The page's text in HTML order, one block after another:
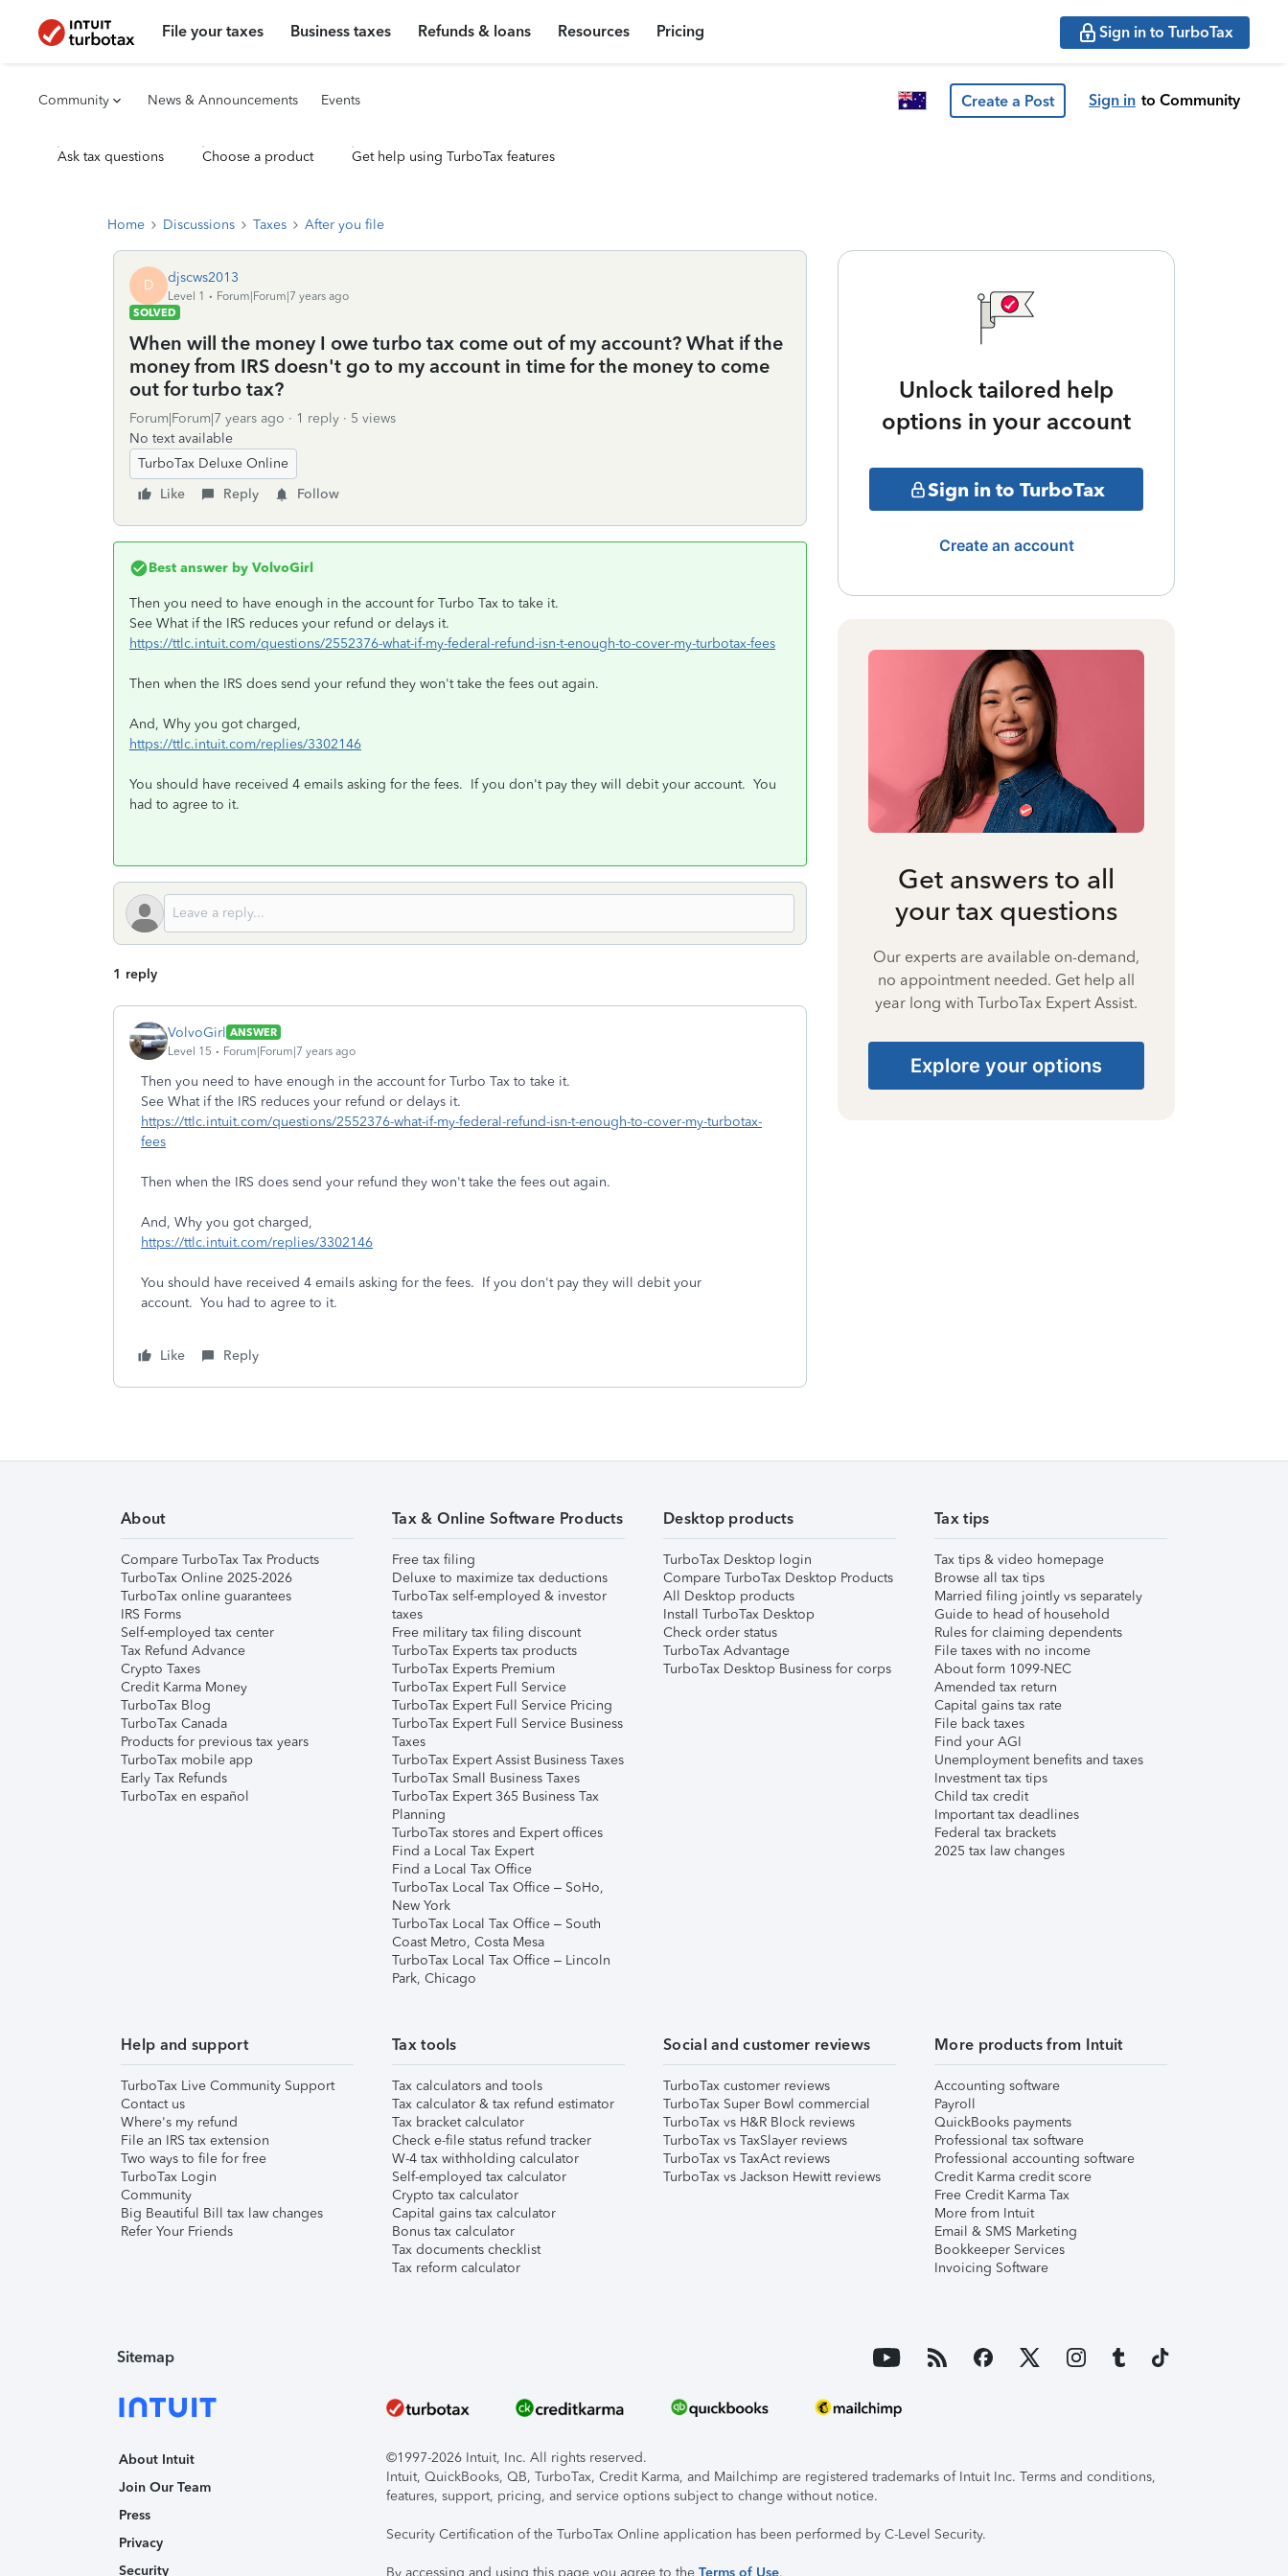
File your taxes Business taxes Refunds & loans Resources Pricing Sign in to TurboTax
Community News & Announcements Events Create a Post Sign in to Community
Ask tax questions Choose a product Get help using TurboTax features
Home Discussions Taxes After you file
D djscws2013
Level 1
Forum|Forum|7 years ago
SOLVED
When will the money I owe turbo tax come out of my account? What if the
money from IRS doesn't go to my account in time for the money to come
out for turbo tax?
Forum|Forum|7 years ago 1 reply
5 views
No text available
TurboTax Deluxe Online
Like
Reply Follow
Best answer by VolvoGirl
Then you need to have enough in the account for Turbo Tax to take it.
See What if the IRS reduces your refund or delays it.
https://ttlc.intuit.com/questions/2552376-what-if-my-federal-refund-isn-t-enough-to-cover-my-turbotax-fees
Then when the IRS does send your refund they won't take the fees out again.
And, Why you got charged,
https://ttlc.intuit.com/replies/3302146
You should have received 4 emails asking for the fees. If you don't pay they will debit your account. You
had to agree to it.
1 reply
VolvoGirl ANSWER
Level 15
Forum|Forum|7 years ago
Then you need to have enough in the account for Turbo Tax to take it.
See What if the IRS reduces your refund or delays it.
https://ttlc.intuit.com/questions/2552376-what-if-my-federal-refund-isn-t-enough-to-cover-my-turbotax-
fees
Then when the IRS does send your refund they won't take the fees out again.
And, Why you got charged,
https://ttlc.intuit.com/replies/3302146
You should have received 4 emails asking for the fees. If you don't pay they will debit your
account. You had to agree to it.
Like Reply
Unlock tailored help
options in your account
Sign in to TurboTax
Create an account
Get answers to all
your tax questions
Our experts are available on-demand,
no appointment needed. Get help all
year long with TurboTax Expert Assist.
Explore your options
About
Compare TurboTax Tax Products
TurboTax Online 2025-2026
TurboTax online guarantees
IRS Forms
Self-employed tax center
Tax Refund Advance
Crypto Taxes
Credit Karma Money
TurboTax Blog
TurboTax Canada
Products for previous tax years
TurboTax mobile app
Early Tax Refunds
TurboTax en español
Tax & Online Software Products
Free tax filing
Deluxe to maximize tax deductions
TurboTax self-employed & investor
taxes
Free military tax filing discount
TurboTax Experts tax products
TurboTax Experts Premium
TurboTax Expert Full Service
TurboTax Expert Full Service Pricing
TurboTax Expert Full Service Business
Taxes
TurboTax Expert Assist Business Taxes
TurboTax Small Business Taxes
TurboTax Expert 365 Business Tax
Planning
TurboTax stores and Expert offices
Find a Local Tax Expert
Find a Local Tax Office
TurboTax Local Tax Office – SoHo,
New York
TurboTax Local Tax Office – South
Coast Metro, Costa Mesa
TurboTax Local Tax Office – Lincoln
Park, Chicago
Desktop products
TurboTax Desktop login
Compare TurboTax Desktop Products
All Desktop products
Install TurboTax Desktop
Check order status
TurboTax Advantage
TurboTax Desktop Business for corps
Tax tips
Tax tips & video homepage
Browse all tax tips
Married filing jointly vs separately
Guide to head of household
Rules for claiming dependents
File taxes with no income
About form 1099-NEC
Amended tax return
Capital gains tax rate
File back taxes
Find your AGI
Unemployment benefits and taxes
Investment tax tips
Child tax credit
Important tax deadlines
Federal tax brackets
2025 tax law changes
Help and support
TurboTax Live Community Support
Contact us
Where's my refund
File an IRS tax extension
Two ways to file for free
TurboTax Login
Community
Big Beautiful Bill tax law changes
Refer Your Friends
Tax tools
Tax calculators and tools
Tax calculator & tax refund estimator
Tax bracket calculator
Check e-file status refund tracker
W-4 tax withholding calculator
Self-employed tax calculator
Crypto tax calculator
Capital gains tax calculator
Bonus tax calculator
Tax documents checklist
Tax reform calculator
Social and customer reviews
TurboTax customer reviews
TurboTax Super Bowl commercial
TurboTax vs H&R Block reviews
TurboTax vs TaxSlayer reviews
TurboTax vs TaxAct reviews
TurboTax vs Jackson Hewitt reviews
More products from Intuit
Accounting software
Payroll
QuickBooks payments
Professional tax software
Professional accounting software
Credit Karma credit score
Free Credit Karma Tax
More from Intuit
Email & SMS Marketing
Bookkeeper Services
Invoicing Software
Sitemap
About Intuit
Join Our Team
Press
Privacy
Security
©1997-2026 Intuit, Inc. All rights reserved.
Intuit, QuickBooks, QB, TurboTax, Credit Karma, and Mailchimp are registered trademarks of Intuit Inc. Terms and conditions,
features, support, pricing, and service options subject to change without notice.
Security Certification of the TurboTax Online application has been performed by C-Level Security.
By accessing and using this page you agree to the Terms of Use.